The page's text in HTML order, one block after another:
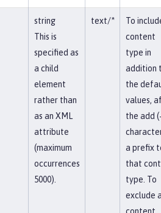
string
This is
specified as
a child
element
rather than
as an XML
attribute
(maximum
occurrences
5000).
text/*
To
content
type in
addition
the
values,
the add
a prefix
that
type. To
exclude
content